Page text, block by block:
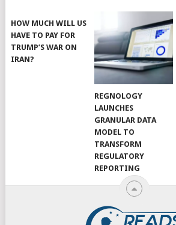
HOW MUCH WILL US
HAVE TO PAY FOR
TRUMP’S WAR ON
IRAN?
REGNOLOGY
LAUNCHES
GRANULAR DATA
MODEL TO
TRANSFORM
REGULATORY
REPORTING